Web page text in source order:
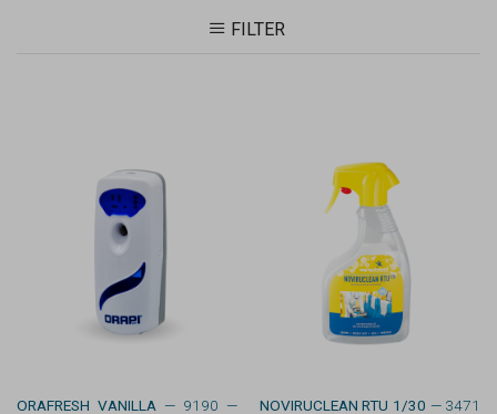
FILTER
ORAFRESH VANILLA — 9190 —
NOVIRUCLEAN RTU 1/30 — 3471